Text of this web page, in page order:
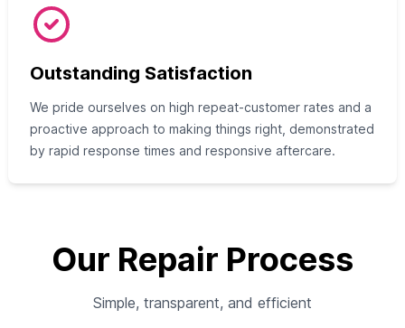
Outstanding Satisfaction
We pride ourselves on high repeat-customer rates and a
proactive approach to making things right, demonstrated
by rapid response times and responsive aftercare.
Our Repair Process
Simple, transparent, and efficient